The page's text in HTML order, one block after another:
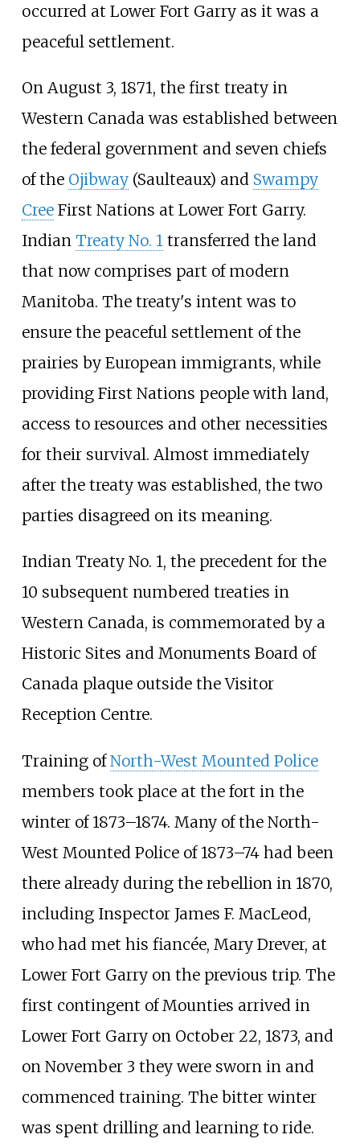
occurred at Lower Fort Garry as it was a
peaceful settlement.
On August 3, 1871, the first treaty in
Western Canada was established between
the federal government and seven chiefs
of the Ojibway(Saulteaux) and Swampy
CreeFirst Nations at Lower Fort Garry.
Indian Treaty No. 1transferred the land
that now comprises part of modern
Manitoba. The treaty's intent was to
ensure the peaceful settlement of the
prairies by European immigrants, while
providing First Nations people with land,
access to resources and other necessities
for their survival. Almost immediately
after the treaty was established, the two
parties disagreed on its meaning.
Indian Treaty No. 1, the precedent for the
10 subsequent numbered treaties in
Western Canada, is commemorated by a
Historic Sites and Monuments Board of
Canada plaque outside the Visitor
Reception Centre.
Training ofNorth-West Mounted Police
members took place at the fort in the
winter of 1873–1874. Many of the North-
West Mounted Police of 1873–74 had been
there already during the rebellion in 1870,
including Inspector James F. MacLeod,
who had met his fiancée, Mary Drever, at
Lower Fort Garry on the previous trip. The
first contingent of Mounties arrived in
Lower Fort Garry on October 22, 1873, and
on November 3 they were sworn in and
commenced training. The bitter winter
was spent drilling and learning to ride.